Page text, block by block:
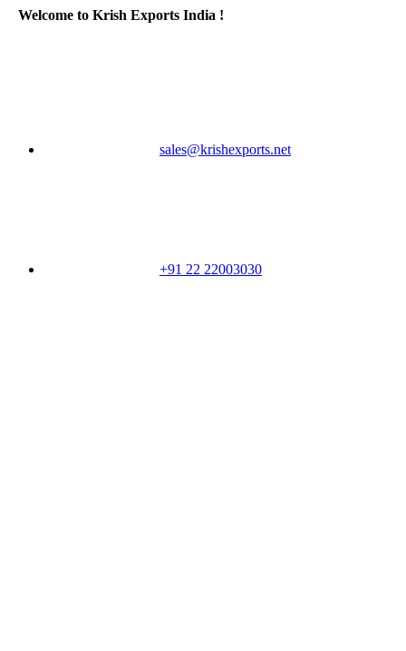
Welcome to Krish Exports India !
sales@krishexports.net
+91 22 22003030